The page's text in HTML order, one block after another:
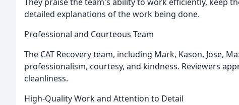
detailed explanations of the work being done.
Professional and Courteous Team
The CAT Recovery team, including Mark, Kason, Jose,
professionalism, courtesy, and kindness. Reviewers
cleanliness.
High-Quality Work and Attention to Detail